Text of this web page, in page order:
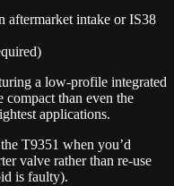
intake or IS38
a low-profile integrated
compact than even the
applications.
T9351 when you’d
valve rather than re-use
is faulty).